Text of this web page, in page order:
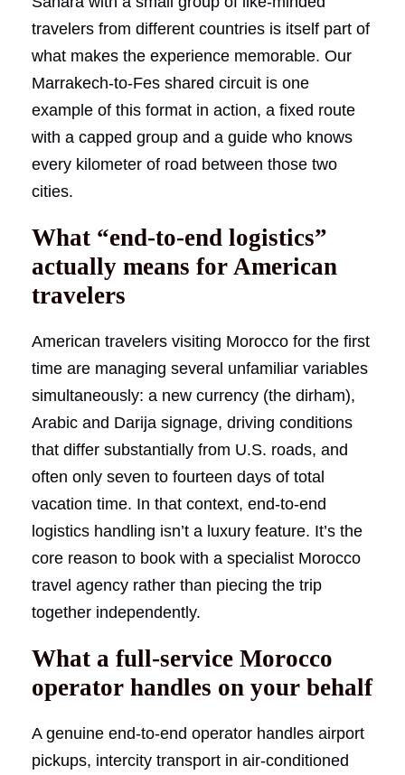
travelers from different countries is itself part of
what makes the experience memorable. Our
Marrakech-to-Fes shared circuit is one
example of this format in action, a fixed route
with a capped group and a guide who knows
every kilometer of road between those two
cities.
What “end-to-end logistics”
actually means for American
travelers
American travelers visiting Morocco for the first
time are managing several unfamiliar variables
simultaneously: a new currency (the dirham),
Arabic and Darija signage, driving conditions
that differ substantially from U.S. roads, and
often only seven to fourteen days of total
vacation time. In that context, end-to-end
logistics handling isn’t a luxury feature. It’s the
core reason to book with a specialist Morocco
travel agency rather than piecing the trip
together independently.
What a full-service Morocco
operator handles on your behalf
A genuine end-to-end operator handles airport
pickups, intercity transport in air-conditioned